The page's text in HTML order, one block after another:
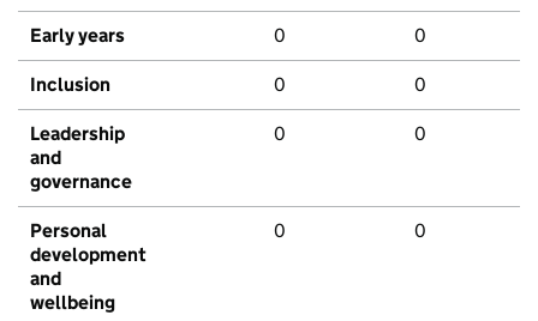
Early years 0 0
Inclusion 0 0
Leadership
and
governance
0 0
Personal
development
and
wellbeing
0 0